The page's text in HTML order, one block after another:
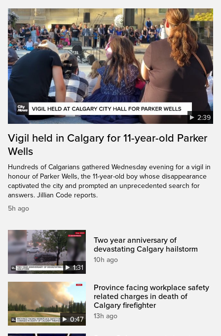
2:39
Vigil held in Calgary for 11-year-old Parker
Wells
Hundreds of Calgarians gathered Wednesday evening for a vigil in
honour of Parker Wells, the 11-year-old boy whose disappearance
captivated the city and prompted an unprecedented search for
answers. Jillian Code reports.
5h ago
1:31
Two year anniversary of
devastating Calgary hailstorm
10h ago
0:47
Province facing workplace safety
related charges in death of
Calgary firefighter
13h ago